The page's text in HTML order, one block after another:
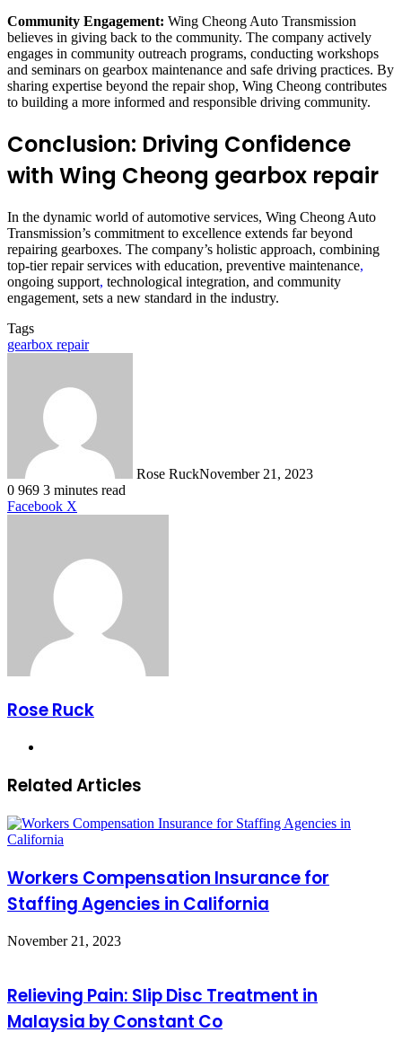
Community Engagement: Wing Cheong Auto Transmission
believes in giving back to the community. The company actively
engages in community outreach programs, conducting workshops
and seminars on gearbox maintenance and safe driving practices. By
sharing expertise beyond the repair shop, Wing Cheong contributes
to building a more informed and responsible driving community.
Conclusion: Driving Confidence
with Wing Cheong gearbox repair
In the dynamic world of automotive services, Wing Cheong Auto
Transmission’s commitment to excellence extends far beyond
repairing gearboxes. The company’s holistic approach, combining
top-tier repair services with education, preventive maintenance,
ongoing support, technological integration, and community
engagement, sets a new standard in the industry.
Tags
gearbox repair
Rose RuckNovember 21, 2023
0 969 3 minutes read
Facebook X
Rose Ruck
Related Articles
Workers Compensation Insurance for
Staffing Agencies in California
November 21, 2023
Relieving Pain: Slip Disc Treatment in
Malaysia by Constant Co